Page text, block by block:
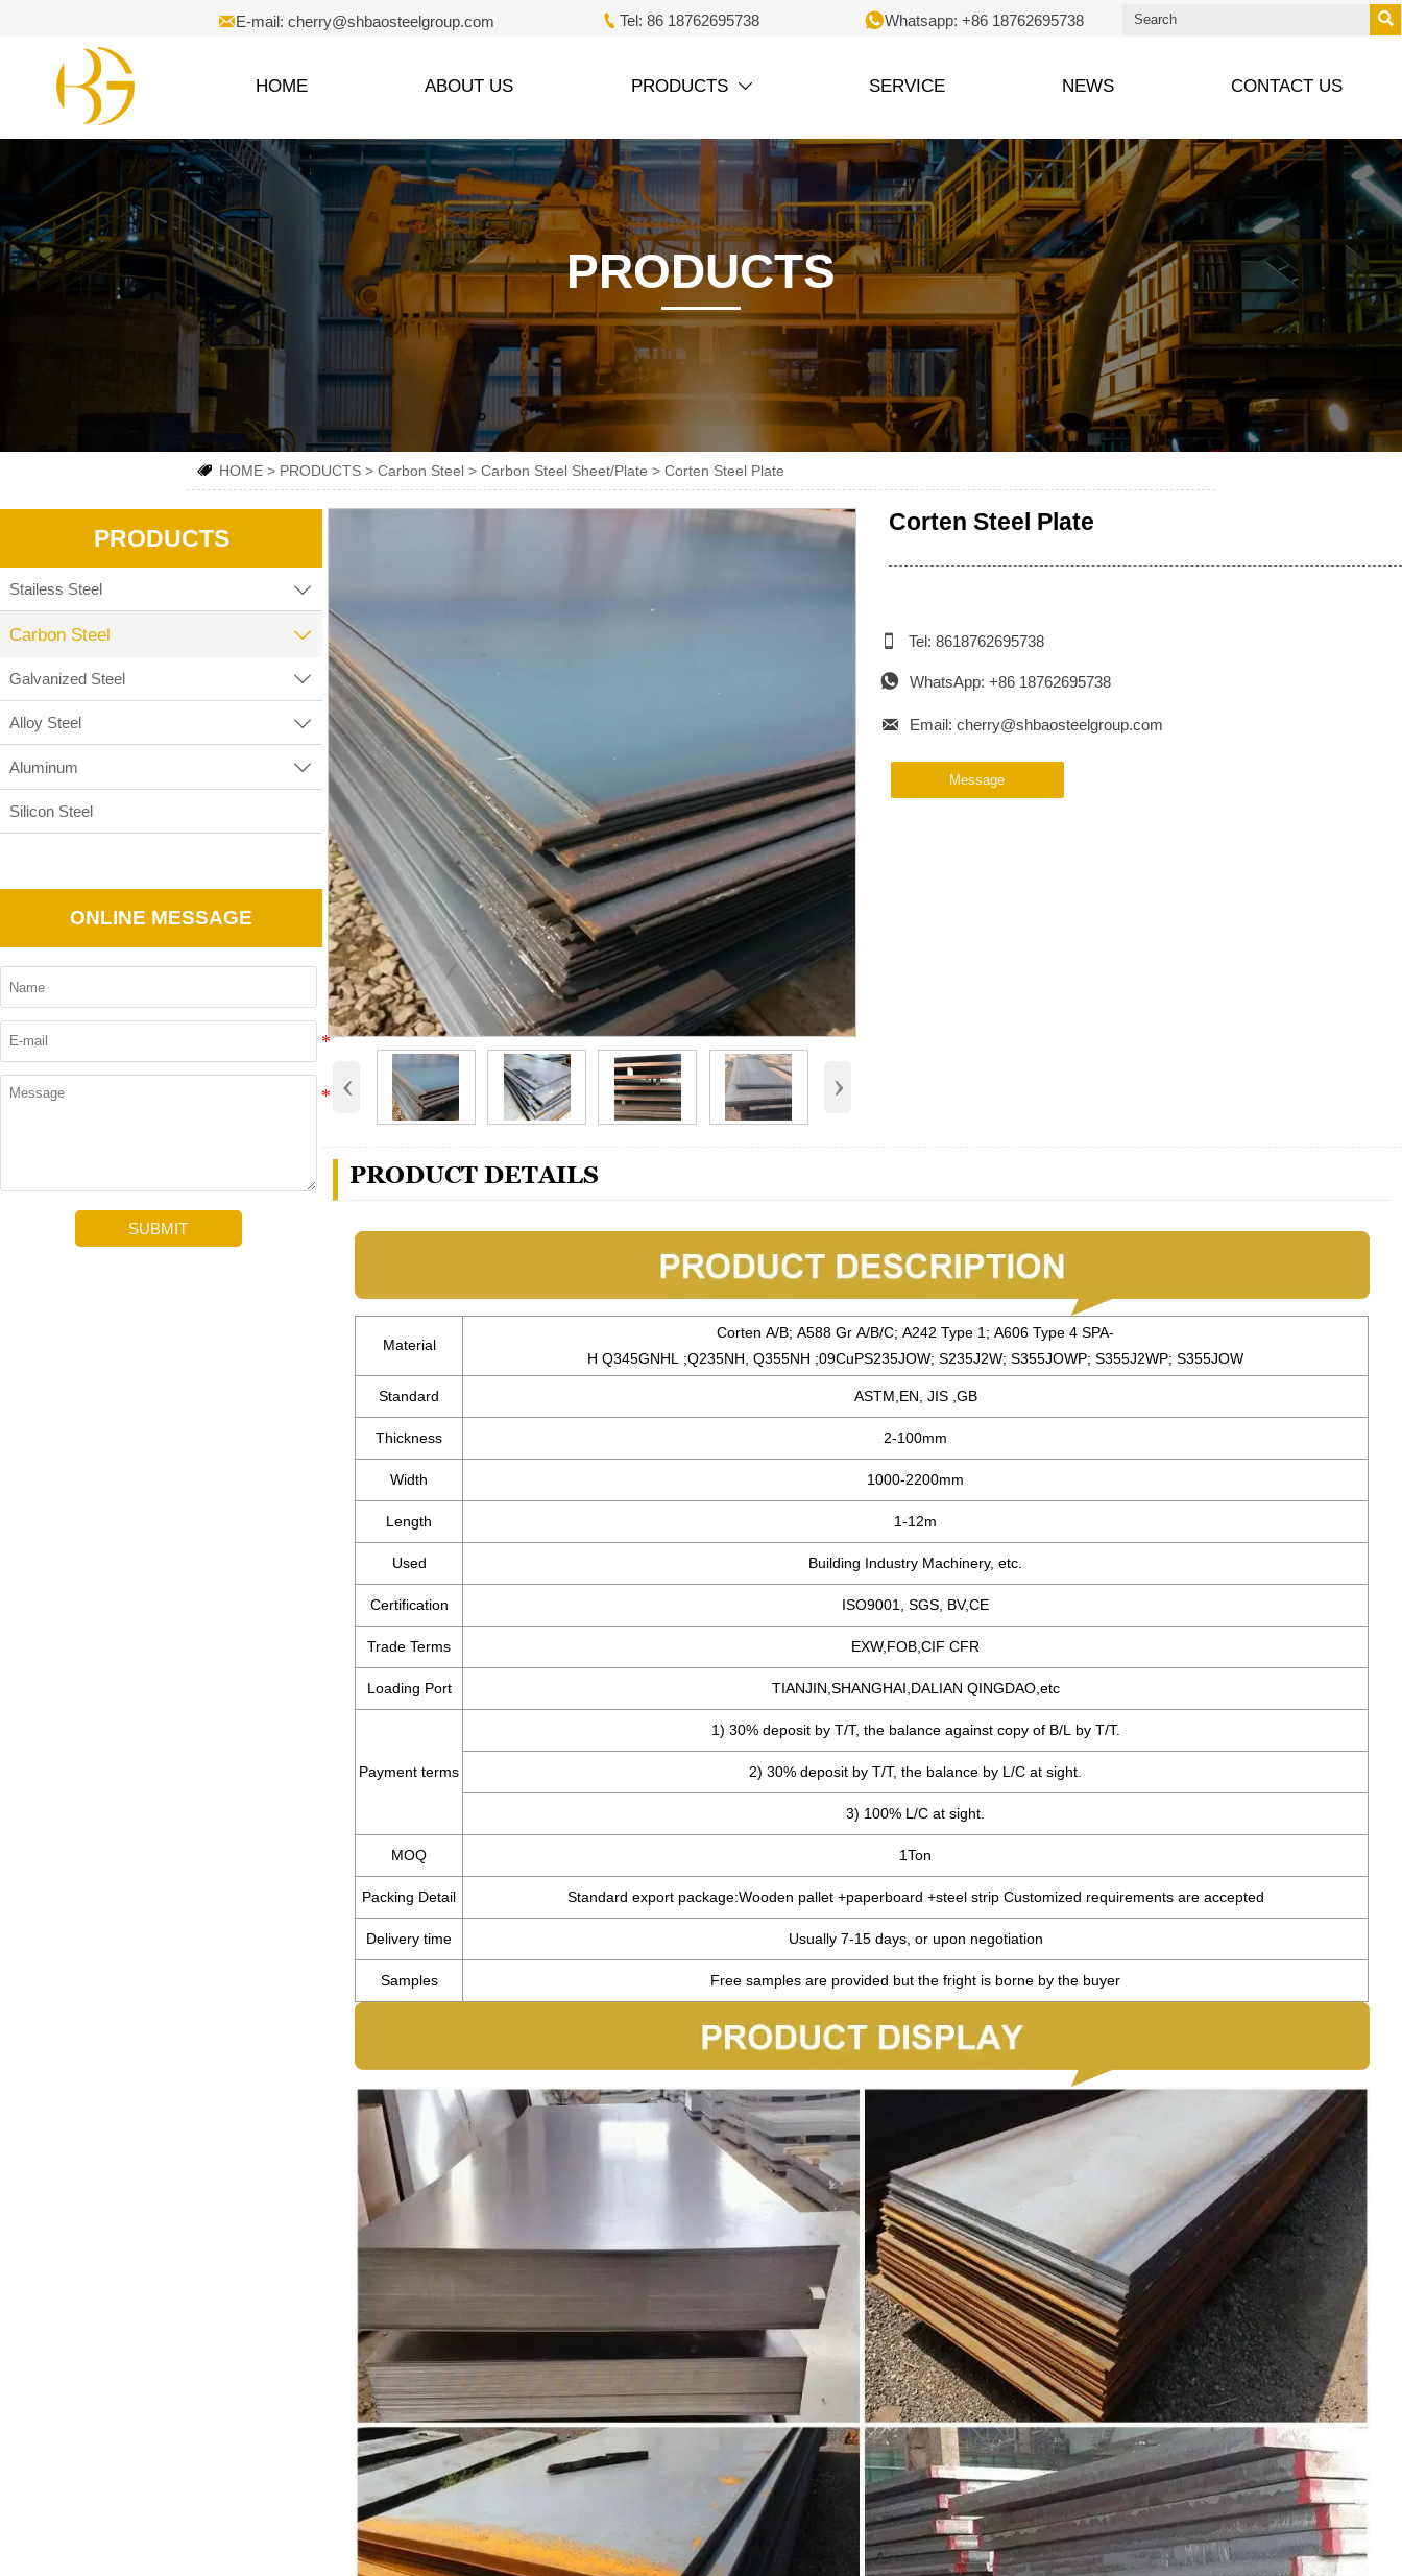
E-mail: cherry@shbaosteelgroup.com  Tel: 86 18762695738 Whatsapp: +86 18762695738 
HOME ABOUT US PRODUCTS  SERVICE NEWS CONTACT US
PRODUCTS
 HOME > PRODUCTS >Carbon Steel >Carbon Steel Sheet/Plate >Corten Steel Plate
PRODUCTS
Stailess Steel 
Carbon Steel 
Galvanized Steel 
Alloy Steel 
Aluminum 
Silicon Steel
ONLINE MESSAGE
SUBMIT
‹ ›
Corten Steel Plate
 Tel: 8618762695738
 WhatsApp: +86 18762695738
 Email: cherry@shbaosteelgroup.com
Message
PRODUCT DETAILS
Material
Corten A/B; A588 Gr A/B/C; A242 Type 1; A606 Type 4 SPA-
H Q345GNHL ;Q235NH, Q355NH ;09CuPS235JOW; S235J2W; S355JOWP; S355J2WP; S355JOW
Standard ASTM,EN, JIS ,GB
Thickness 2-100mm
Width 1000-2200mm
Length 1-12m
Used Building Industry Machinery, etc.
Certification ISO9001, SGS, BV,CE
Trade Terms EXW,FOB,CIF CFR
Loading Port TIANJIN,SHANGHAI,DALIAN QINGDAO,etc
Payment terms
1) 30% deposit by T/T, the balance against copy of B/L by T/T.
2) 30% deposit by T/T, the balance by L/C at sight.
3) 100% L/C at sight.
MOQ 1Ton
Packing Detail Standard export package:Wooden pallet +paperboard +steel strip Customized requirements are accepted
Delivery time Usually 7-15 days, or upon negotiation
Samples Free samples are provided but the fright is borne by the buyer